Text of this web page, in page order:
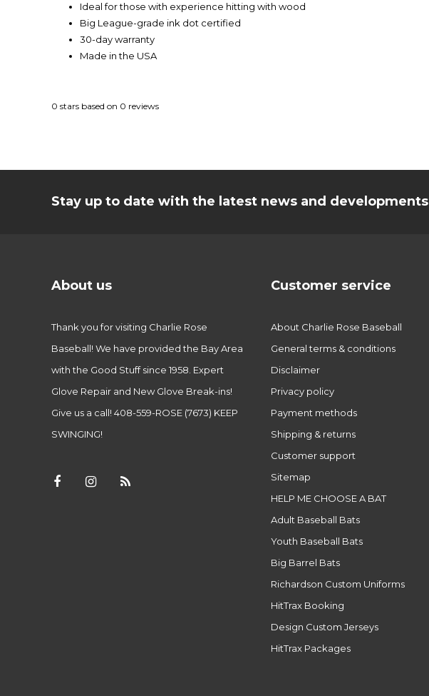
Ideal for those with experience hitting with wood
Big League-grade ink dot certified
30-day warranty
Made in the USA
0 stars based on 0 reviews
Stay up to date with the latest news and developments
About us
Thank you for visiting Charlie Rose
Baseball! We have provided the Bay Area
with the Good Stuff since 1958. Expert
Glove Repair and New Glove Break-ins!
Give us a call! 408-559-ROSE (7673) KEEP
SWINGING!
Customer service
About Charlie Rose Baseball
General terms & conditions
Disclaimer
Privacy policy
Payment methods
Shipping & returns
Customer support
Sitemap
HELP ME CHOOSE A BAT
Adult Baseball Bats
Youth Baseball Bats
Big Barrel Bats
Richardson Custom Uniforms
HitTrax Booking
Design Custom Jerseys
HitTrax Packages